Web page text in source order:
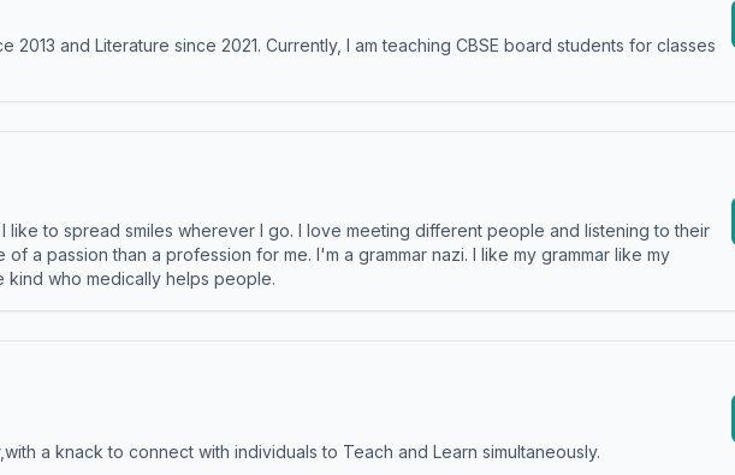
2013 and Literature since 2021. Currently, I am teaching CBSE board students for classes
like to spread smiles wherever I go. I love meeting different people and listening to their
a passion than a profession for me. I'm a grammar nazi. I like my grammar like my
kind who medically helps people.
a knack to connect with individuals to Teach and Learn simultaneously.